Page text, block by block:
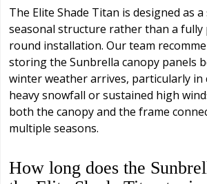
The Elite Shade Titan is designed as
seasonal structure rather than a fully
round installation. Our team
storing the Sunbrella canopy panels
winter weather arrives, particularly in
heavy snowfall or sustained high
both the canopy and the frame
multiple seasons.
How long does the